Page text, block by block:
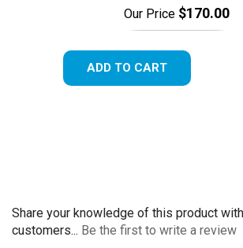
Our Price $170.00
ADD TO CART
Share your knowledge of this product
customers... Be the first to write a review